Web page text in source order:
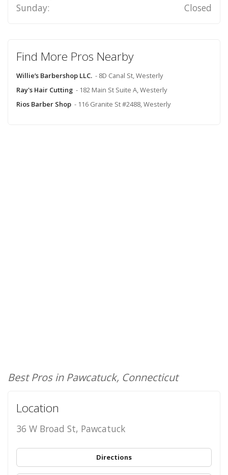
Sunday:
Closed
Find More Pros Nearby
Willie’s Barbershop LLC. - 8D Canal St, Westerly
Ray's Hair Cutting - 182 Main St Suite A, Westerly
Rios Barber Shop - 116 Granite St #2488, Westerly
Best Pros in Pawcatuck, Connecticut
Location
36 W Broad St, Pawcatuck
Directions